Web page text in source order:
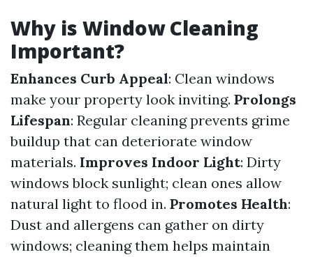
Why is Window Cleaning
Important?
Enhances Curb Appeal: Clean windows
make your property look inviting. Prolongs
Lifespan: Regular cleaning prevents grime
buildup that can deteriorate window
materials. Improves Indoor Light: Dirty
windows block sunlight; clean ones allow
natural light to flood in. Promotes Health:
Dust and allergens can gather on dirty
windows; cleaning them helps maintain